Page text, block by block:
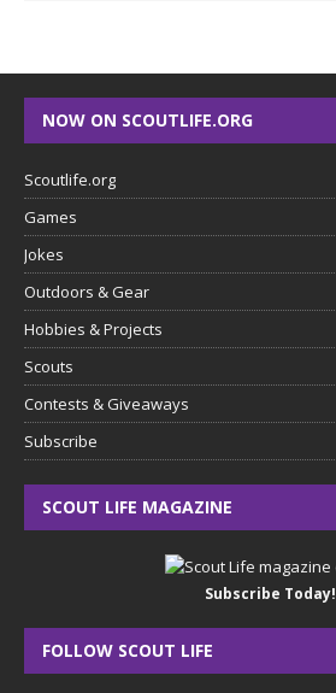
NOW ON SCOUTLIFE.ORG
Scoutlife.org
Games
Jokes
Outdoors & Gear
Hobbies & Projects
Scouts
Contests & Giveaways
Subscribe
SCOUT LIFE MAGAZINE
Subscribe Today!
FOLLOW SCOUT LIFE